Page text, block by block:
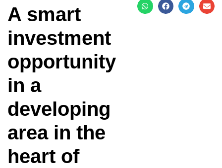
A smart
investment
opportunity
in a
developing
area in the
heart of